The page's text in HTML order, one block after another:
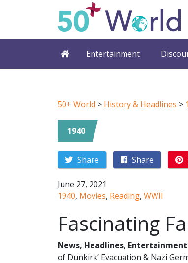
Entertainment
50+ World > History & Headlines >
1940
Share Share
June 27, 2021
1940, Movies, Reading, WWII
Fascinating
News, Headlines,
of Dunkirk’ Evacuation & Nazi